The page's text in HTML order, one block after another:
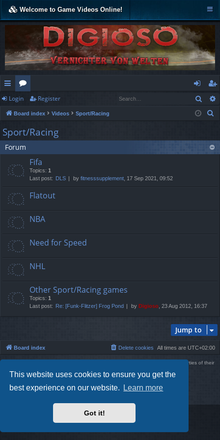
This website uses cookies to ensure you get the
best experience on our website.
Learn more
Got it!
Welcome to Game Videos Online!
ui
ck
lin
ks
or
u
m
s
og
in
eg
ist
Login Register
Board index Videos Sport/Racing
c
Sport/Racing
Forum
Fifa
Topics: 1
Last post: DLS by fitnesssupplement , 17 Sep 2021, 09:52
Flatout
NBA
Need for Speed
NHL
Other Sport/Racing games
Topics: 1
Last post: Re: [Funk-Flitzer] Frog Pond by Digioso , 23 Aug 2012, 16:37
Jump to
Board index All times are UTC+02:00
Delete cookies
style & extension. All trademarks referenced herein are the properties of their
Powered byphpBB® Forum Software © phpBB Limited
Style byArty- phpBB 3.3 by MrGaby